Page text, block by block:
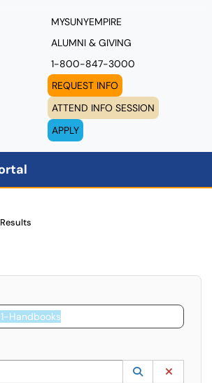
MYSUNYEMPIRE
ALUMNI & GIVING
1-800-847-3000
REQUEST INFO
ATTEND INFO SESSION
APPLY
Menu
Start typing to lookup. Use the UP and DOWN
Lookup
(opens in a